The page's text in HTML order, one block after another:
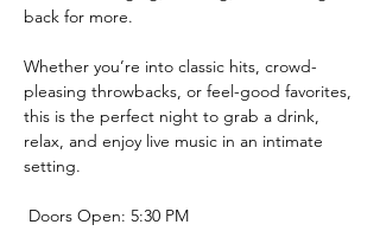
back for more.
Whether you’re into classic hits, crowd-
pleasing throwbacks, or feel-good favorites,
this is the perfect night to grab a drink,
relax, and enjoy live music in an intimate
setting.
Doors Open: 5:30 PM